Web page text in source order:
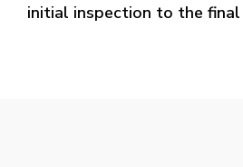
initial inspection to the